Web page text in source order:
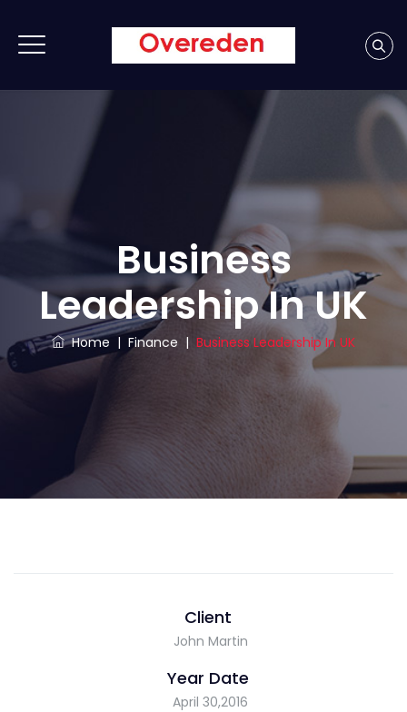
Business
Leadership In UK
Home | Finance | Business Leadership In UK
Client
John Martin
Year Date
April 30,2016